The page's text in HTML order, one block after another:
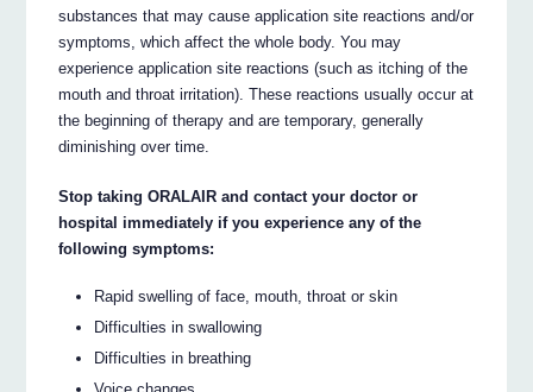
substances that may cause application site reactions and/or
symptoms, which affect the whole body. You may
experience application site reactions (such as itching of the
mouth and throat irritation). These reactions usually occur at
the beginning of therapy and are temporary, generally
diminishing over time.
Stop taking ORALAIR and contact your doctor or
hospital immediately if you experience any of the
following symptoms:
Rapid swelling of face, mouth, throat or skin
Difficulties in swallowing
Difficulties in breathing